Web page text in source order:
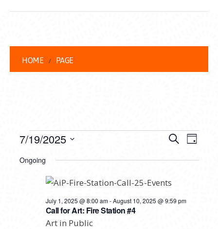
HOME PAGE
EVENTS
FOR
JULY
2025
AND
VIEWS
SearchDay
7/19/2025
date.
Ongoing
Call for Art: Fire Station #4
July 1, 2025 @ 8:00 am-August 10, 2025 @ 9:59 pm
Art in Public